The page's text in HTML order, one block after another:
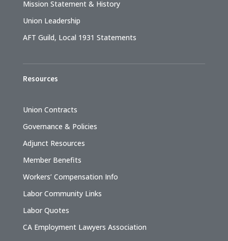
Mission Statement & History
Union Leadership
AFT Guild, Local 1931 Statements
Resources
Union Contracts
Governance & Policies
Adjunct Resources
Member Benefits
Workers’ Compensation Info
Labor Community Links
Labor Quotes
CA Employment Lawyers Association